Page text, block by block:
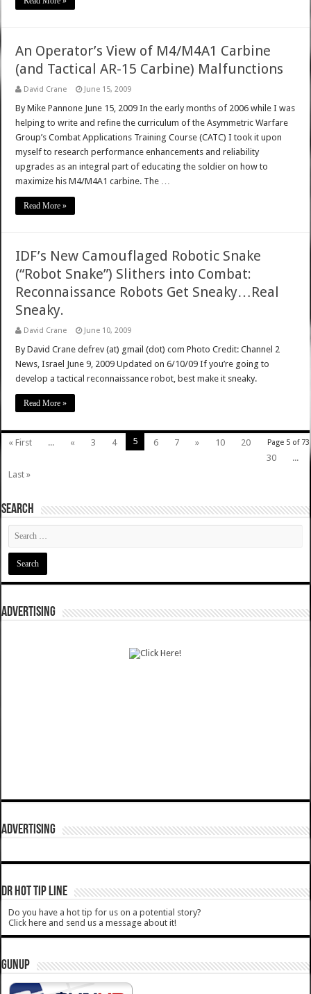
An Operator’s View of M4/M4A1 Carbine
(and Tactical AR-15 Carbine) Malfunctions
David Crane June 15, 2009
By Mike Pannone June 15, 2009 In the early months of 2006 while I was
helping to write and refine the curriculum of the Asymmetric Warfare
Group’s Combat Applications Training Course (CATC) I took it upon
myself to research performance enhancements and reliability
upgrades as an integral part of educating the soldier on how to
maximize his M4/M4A1 carbine. The …
Read More »
IDF’s New Camouflaged Robotic Snake
(“Robot Snake”) Slithers into Combat:
Reconnaissance Robots Get Sneaky…Real
Sneaky.
David Crane June 10, 2009
By David Crane defrev (at) gmail (dot) com Photo Credit: Channel 2
News, Israel June 9, 2009 Updated on 6/10/09 If you’re going to
develop a tactical reconnaissance robot, best make it sneaky.
Read More »
Page 5 of 73
« First ... « 3 4 5 6 7 » 10
20
30
...
Last »
SEARCH
ADVERTISING
ADVERTISING
DR HOT TIP LINE
Do you have a hot tip for us on a potential story?
Click here and send us a message about it!
GUNUP